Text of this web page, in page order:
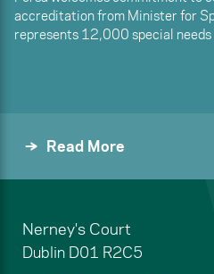
accreditation from Minister for
represents 12,000 special
Read More
Nerney's Court
Dublin D01 R2C5